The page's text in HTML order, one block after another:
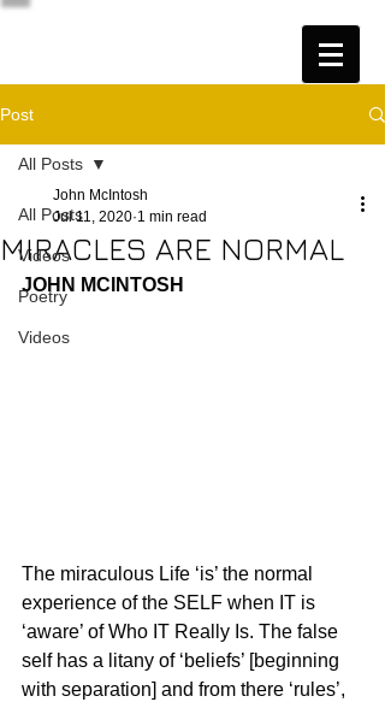
Post
All Posts
Videos
Poetry
Videos
All Posts
MIRACLES ARE NORMAL
John McIntosh
Jul 11, 2020 1 min read
JOHN MCINTOSH
The miraculous Life ‘is’ the normal
experience of the SELF when IT is
‘aware’ of Who IT Really Is. The false
self has a litany of ‘beliefs’ [beginning
with separation] and from there ‘rules’,